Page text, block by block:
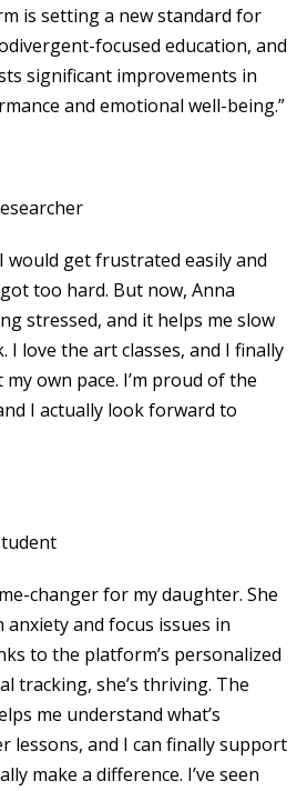
is setting a new standard for
focused education, and
significant improvements in
and emotional well-being.”
would get frustrated easily and
too hard. But now, Anna
stressed, and it helps me slow
I love the art classes, and I finally
own pace. I’m proud of the
I actually look forward to
changer for my daughter. She
and focus issues in
to the platform’s personalized
tracking, she’s thriving. The
me understand what’s
lessons, and I can finally support
make a difference. I’ve seen